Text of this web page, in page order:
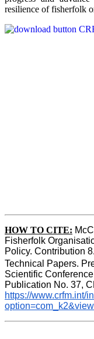
resilience of fisherfolk
HOW TO CITE:
Fisherfolk
Policy. Contribution
Technical Papers.
Scientific
https://www.crfm.int/